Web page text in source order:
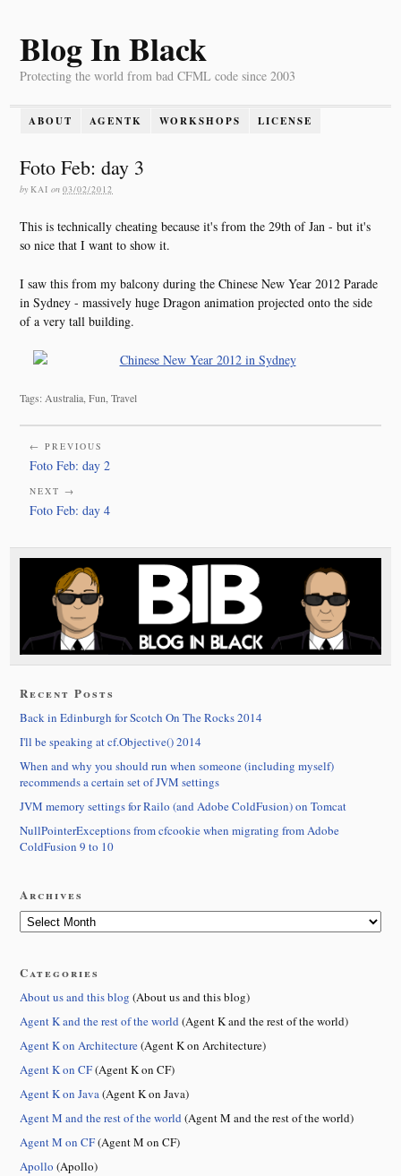
Blog In Black
Protecting the world from bad CFML code since 2003
ABOUT AGENTK WORKSHOPS LICENSE
Foto Feb: day 3
by KAI on 03/02/2012
This is technically cheating because it's from the 29th of Jan - but it's
so nice that I want to show it.
I saw this from my balcony during the Chinese New Year 2012 Parade
in Sydney - massively huge Dragon animation projected onto the side
of a very tall building.
Tags: Australia, Fun, Travel
← PREVIOUS
Foto Feb: day 2
NEXT →
Foto Feb: day 4
Recent Posts
Back in Edinburgh for Scotch On The Rocks 2014
I'll be speaking at cf.Objective() 2014
When and why you should run when someone (including myself)
recommends a certain set of JVM settings
JVM memory settings for Railo (and Adobe ColdFusion) on Tomcat
NullPointerExceptions from cfcookie when migrating from Adobe
ColdFusion 9 to 10
Archives
Categories
About us and this blog (About us and this blog)
Agent K and the rest of the world(Agent K and the rest of the world)
Agent K on Architecture(Agent K on Architecture)
Agent K on CF(Agent K on CF)
Agent K on Java(Agent K on Java)
Agent M and the rest of the world(Agent M and the rest of the world)
Agent M on CF(Agent M on CF)
Apollo (Apollo)